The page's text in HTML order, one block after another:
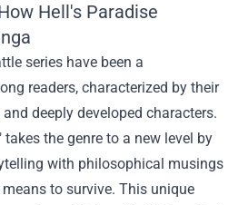
Hell's Paradise
series have been a
readers, characterized by their
deeply developed characters.
takes the genre to a new level by
with philosophical musings
to survive. This unique